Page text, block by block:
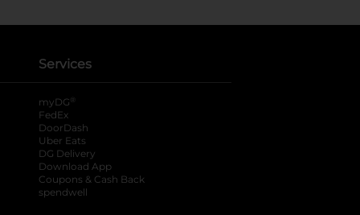
Services
myDG ®
FedEx
DoorDash
Uber Eats
DG Delivery
Download App
Coupons & Cash Back
spendwell